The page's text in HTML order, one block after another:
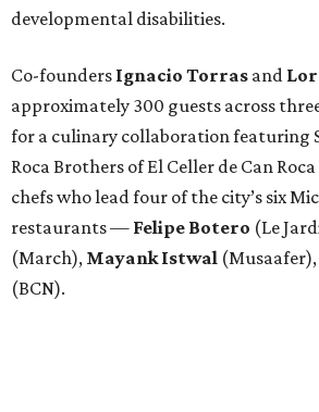
developmental disabilities.
Co-founders Ignacio Torras and
approximately 300 guests across
for a culinary collaboration featuring
Roca Brothers of El Celler de Can
chefs who lead four of the city’s six
restaurants — Felipe Botero (Le
(March), Mayank Istwal (Musaafer),
(BCN).